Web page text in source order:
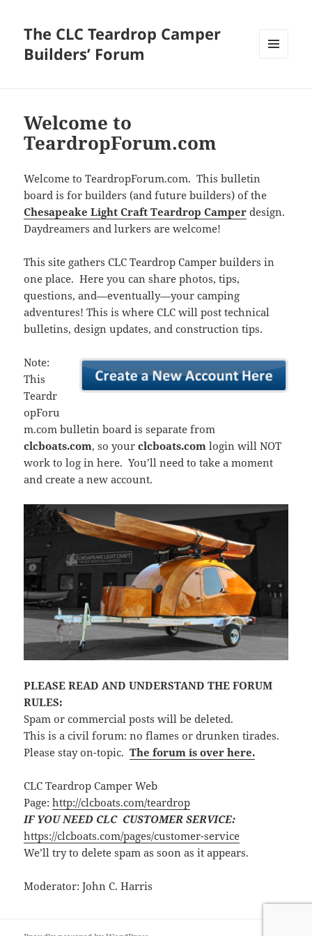
The CLC Teardrop Camper
Builders’ Forum
Welcome to
TeardropForum.com
Welcome to TeardropForum.com. This bulletin
board is for builders (and future builders) of the
Chesapeake Light Craft Teardrop Camper design.
Daydreamers and lurkers are welcome!
This site gathers CLC Teardrop Camper builders in
one place. Here you can share photos, tips,
questions, and—eventually—your camping
adventures! This is where CLC will post technical
bulletins, design updates, and construction tips.
Note:
This
Teardr
opForu
m.com bulletin board is separate from
clcboats.com, so yourclcboats.com login will NOT
work to log in here. You’ll need to take a moment
and create a new account.
PLEASE READ AND UNDERSTAND THE FORUM
RULES:
Spam or commercial posts will be deleted.
This is a civil forum: no flames or drunken tirades.
Please stay on-topic.The forum is over here.
CLC Teardrop Camper Web
Page:http://clcboats.com/teardrop
IF YOU NEED CLC CUSTOMER SERVICE:
https://clcboats.com/pages/customer-service
We’ll try to delete spam as soon as it appears.
Moderator: John C. Harris